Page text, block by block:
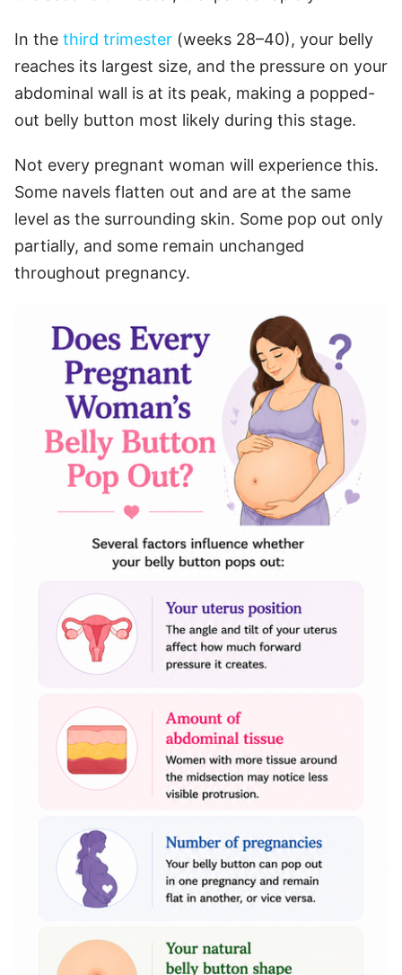
In the third trimester (weeks 28–40), your belly
reaches its largest size, and the pressure on your
abdominal wall is at its peak, making a popped-
out belly button most likely during this stage.
Not every pregnant woman will experience this.
Some navels flatten out and are at the same
level as the surrounding skin. Some pop out only
partially, and some remain unchanged
throughout pregnancy.